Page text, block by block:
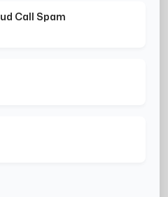
Call Spam